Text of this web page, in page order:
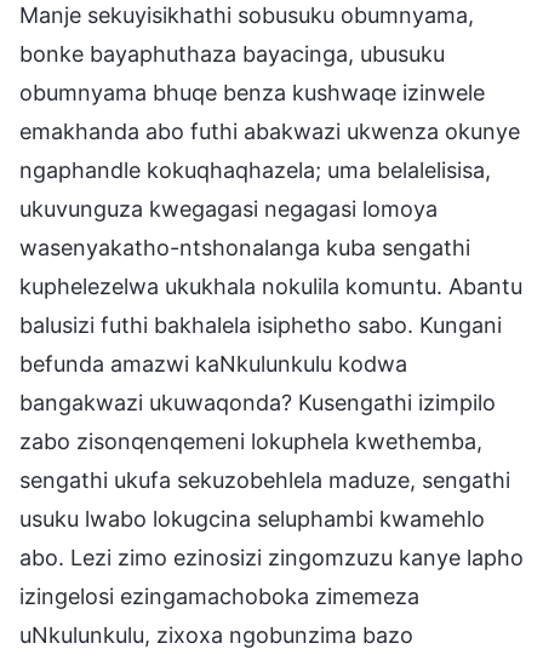
Manje sekuyisikhathi sobusuku obumnyama,
bonke bayaphuthaza bayacinga, ubusuku
obumnyama bhuqe benza kushwaqe izinwele
emakhanda abo futhi abakwazi ukwenza okunye
ngaphandle kokuqhaqhazela; uma belalelisisa,
ukuvunguza kwegagasi negagasi lomoya
wasenyakatho-ntshonalanga kuba sengathi
kuphelezelwa ukukhala nokulila komuntu. Abantu
balusizi futhi bakhalela isiphetho sabo. Kungani
befunda amazwi kaNkulunkulu kodwa
bangakwazi ukuwaqonda? Kusengathi izimpilo
zabo zisonqenqemeni lokuphela kwethemba,
sengathi ukufa sekuzobehlela maduze, sengathi
usuku lwabo lokugcina seluphambi kwamehlo
abo. Lezi zimo ezinosizi zingomzuzu kanye lapho
izingelosi ezingamachoboka zimemeza
uNkulunkulu, zixoxa ngobunzima bazo